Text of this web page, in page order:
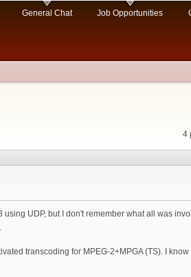
General Chat Job Opportunities
4
UDP, but I don't remember what all was
transcoding for MPEG-2+MPGA (TS). I know